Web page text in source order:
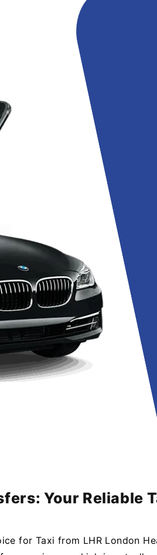
Your Reliable
for Taxi from LHR London